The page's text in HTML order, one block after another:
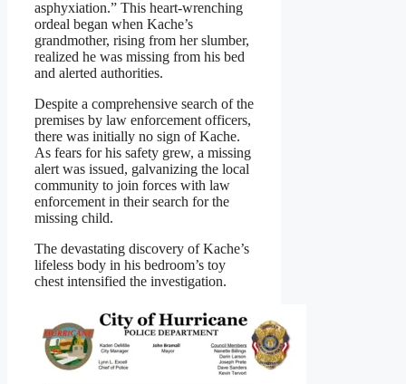
asphyxiation.” This heart-wrenching
ordeal began when Kache’s
grandmother, rising from her slumber,
realized he was missing from his bed
and alerted authorities.
Despite a comprehensive search of the
premises by law enforcement officers,
there was initially no sign of Kache.
As fears for his safety grew, a missing
alert was issued, galvanizing the local
community to join forces with law
enforcement in their search for the
missing child.
The devastating discovery of Kache’s
lifeless body in his bedroom’s toy
chest intensified the investigation.